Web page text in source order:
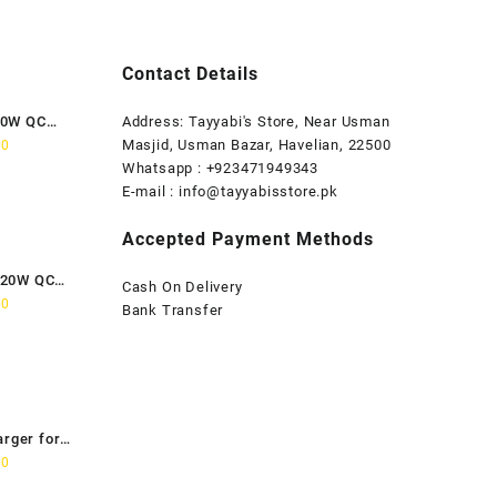
QC
QC
for
Contact Details
Address: Tayyabi's Store, Near Usman
Masjid, Usman Bazar, Havelian, 22500
Whatsapp : +923471949343
E-mail : info@tayyabisstore.pk
Accepted Payment Methods
Cash On Delivery
Bank Transfer